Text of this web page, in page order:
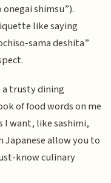
shimsu”).
like saying
sama deshita”
a trusty dining
of food words on me
I want, like sashimi,
Japanese allow you to
know culinary